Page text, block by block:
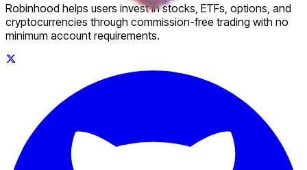
Robinhood helps users invest in stocks, ETFs, options, and
cryptocurrencies through commission-free trading with no
minimum account requirements.